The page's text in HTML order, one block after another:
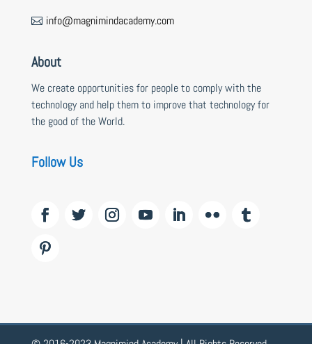
 info@magnimindacademy.com
About
We create opportunities for people to comply with the
technology and help them to improve that technology for
the good of the World.
Follow Us